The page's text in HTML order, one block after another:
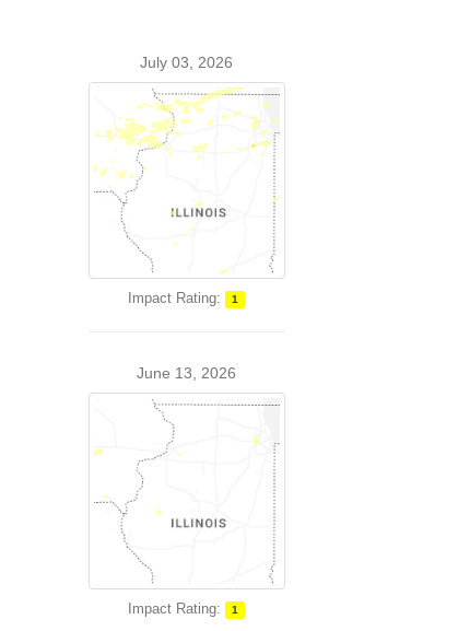
July 03, 2026
Impact Rating: 1
June 13, 2026
Impact Rating: 1